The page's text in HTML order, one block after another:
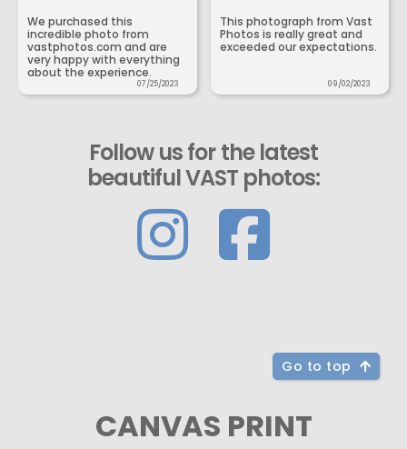
We purchased this
incredible photo from
vastphotos.com and are
very happy with everything
about the experience.
07/25/2023
This photograph from Vast
Photos is really great and
exceeded our expectations.
09/02/2023
Follow us for the latest
beautiful VAST photos:
Go to top
CANVAS PRINT